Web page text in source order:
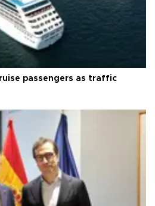
passengers as traffic